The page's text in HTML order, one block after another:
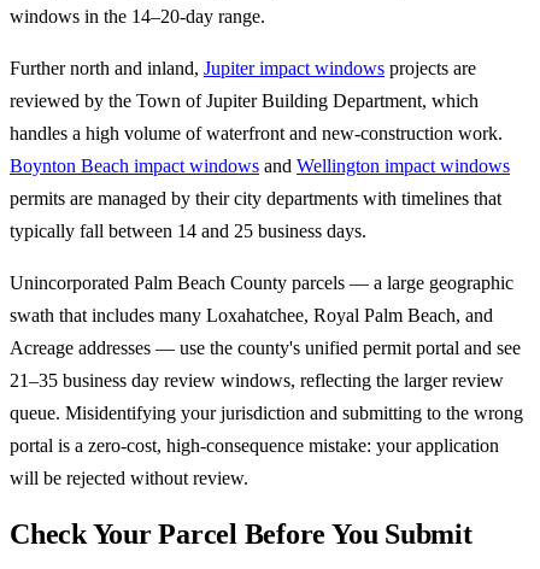
windows in the 14–20-day range.
Further north and inland, Jupiter impact windows projects are
reviewed by the Town of Jupiter Building Department, which
handles a high volume of waterfront and new-construction work.
Boynton Beach impact windows and Wellington impact windows
permits are managed by their city departments with timelines that
typically fall between 14 and 25 business days.
Unincorporated Palm Beach County parcels — a large geographic
swath that includes many Loxahatchee, Royal Palm Beach, and
Acreage addresses — use the county's unified permit portal and see
21–35 business day review windows, reflecting the larger review
queue. Misidentifying your jurisdiction and submitting to the wrong
portal is a zero-cost, high-consequence mistake: your application
will be rejected without review.
Check Your Parcel Before You Submit